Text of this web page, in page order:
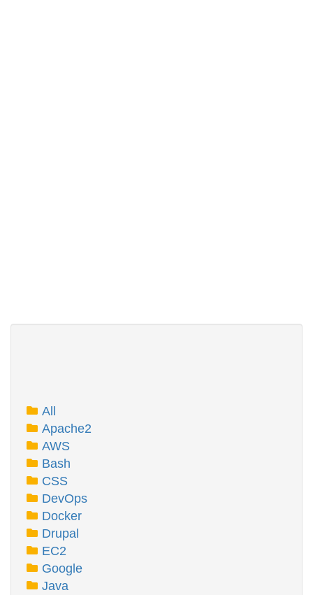
All
Apache2
AWS
Bash
CSS
DevOps
Docker
Drupal
EC2
Google
Java